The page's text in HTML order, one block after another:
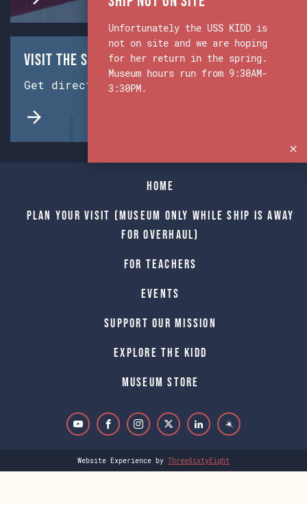
Visit the Ship & Museum:
Get directions from Google Maps.
Home
Plan Your Visit (Museum only while Ship is away
for Overhaul)
For Teachers
Events
Support Our Mission
Explore The Kidd
Museum Store
Website Experience by ThreeSixtyEight
Unfortunately the USS KIDD is
not on site and we are hoping
for her return in the spring.
Museum hours run from 9:30AM-
3:30PM.